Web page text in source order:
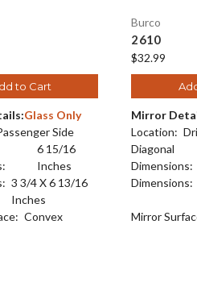
to Cart
Glass Only
Side
6 15/16
Inches
3 3/4 X 6 13/16
Inches
Convex
Burco
2610
$32.99
Mirror
Location:
Diagonal
Dimensions:
Dimensions:
Mirror